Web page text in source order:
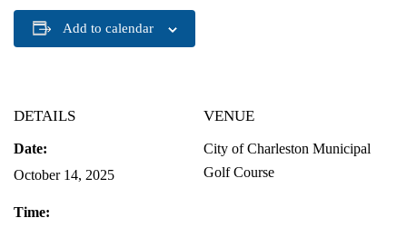
Add to calendar
DETAILS
Date:
October 14, 2025
Time:
VENUE
City of Charleston Municipal
Golf Course